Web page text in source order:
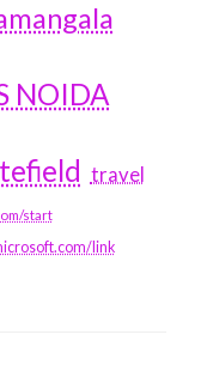
NOIDA
travel
start
link